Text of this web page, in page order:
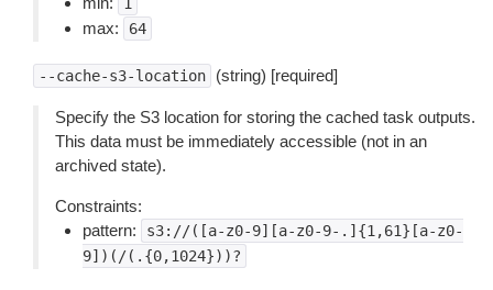
max: 64
--cache-s3-location (string) [required]
Specify the S3 location for storing the cached task outputs.
This data must be immediately accessible (not in an
archived state).
Constraints:
pattern:
s3://([a-z0-9][a-z0-9-.]{1,61}[a-z0-
9])(/(.{0,1024}))?